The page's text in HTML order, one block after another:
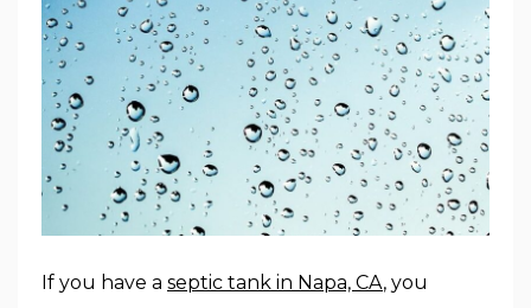
If you have a septic tank in Napa, CA, you